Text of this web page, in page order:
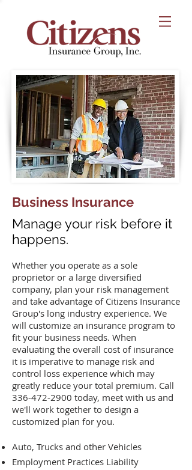
Business Insurance
Manage your risk before it
happens.
Whether you operate as a sole
proprietor or a large diversified
company, plan your risk management
and take advantage of Citizens Insurance
Group's long industry experience. We
will customize an insurance program to
fit your business needs. When
evaluating the overall cost of insurance
it is imperative to manage risk and
control loss experience which may
greatly reduce your total premium. Call
336-472-2900 today, meet with us and
we'll work together to design a
customized plan for you.
Auto, Trucks and other Vehicles
Employment Practices Liability